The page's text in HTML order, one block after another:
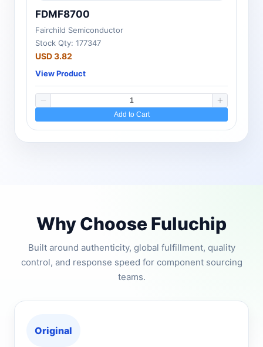
FDMF8700
Fairchild Semiconductor
Stock Qty: 177347
USD 3.82
View Product
Add to Cart
Why Choose Fuluchip
Built around authenticity, global fulfillment, quality
control, and response speed for component sourcing
teams.
Original